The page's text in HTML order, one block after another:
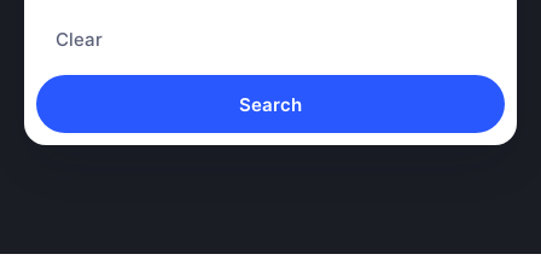
Clear
Search